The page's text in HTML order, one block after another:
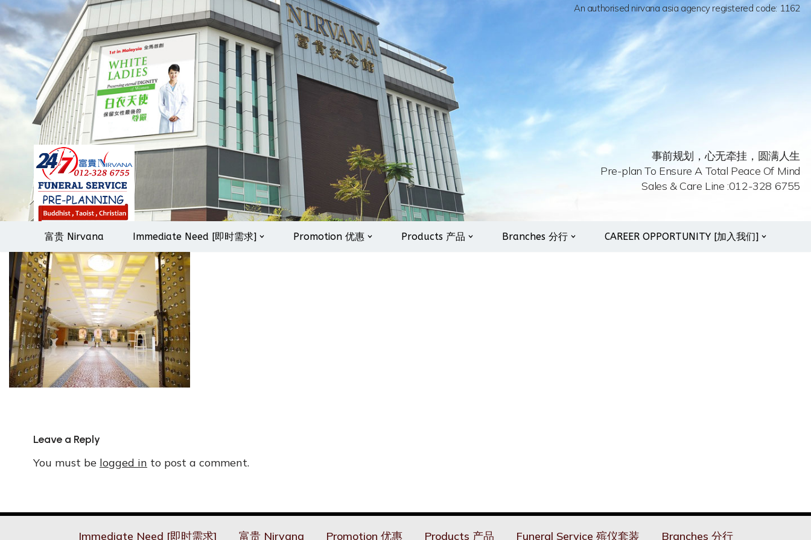
Skip
to
content
An authorised nirvana asia agency registered code: 1162
事前规划，心无牵挂，圆满人生
Pre-plan To Ensure A Total Peace Of Mind
Sales & Care Line :012-328 6755
富贵 Nirvana Immediate Need [即时需求] Promotion 优惠 Products 产品 Branches 分行 CAREER OPPORTUNITY [加入我们]
Leave a Reply
You must be logged in to post a comment.
Immediate Need [即时需求] 富贵 Nirvana Promotion 优惠 Products 产品 Funeral Service 殡仪套装 Branches 分行